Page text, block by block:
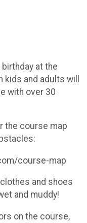
at the
and adults will
with over 30
the course map
course-map
and shoes
and muddy!
on the course,